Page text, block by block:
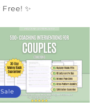
✨
Sale